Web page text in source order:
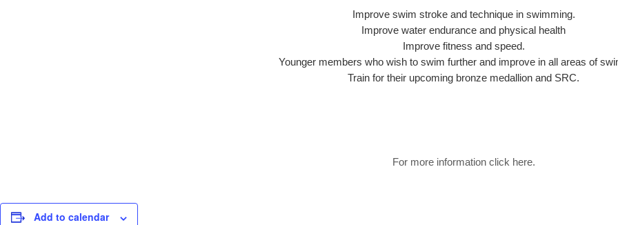
Improve swim stroke and technique in swimming.
Improve water endurance and physical health
Improve fitness and speed.
Younger members who wish to swim further and improve in all areas of
Train for their upcoming bronze medallion and SRC.
For more information click here.
Add to calendar